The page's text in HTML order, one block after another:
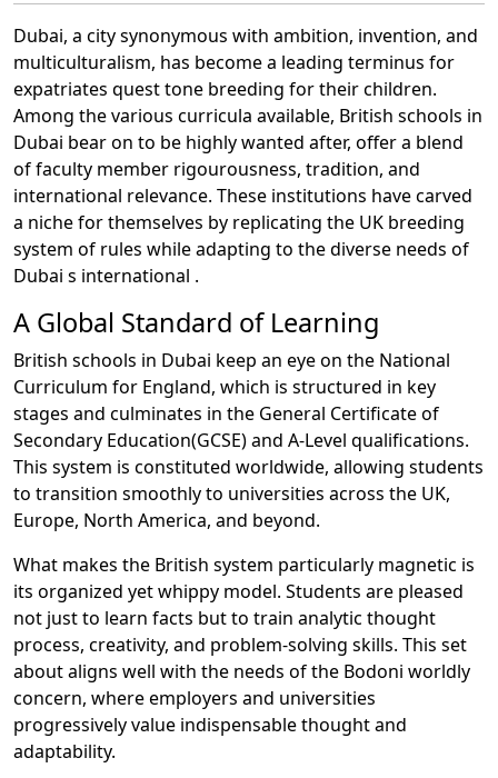
Dubai, a city synonymous with ambition, invention, and
multiculturalism, has become a leading terminus for
expatriates quest tone breeding for their children.
Among the various curricula available, British schools in
Dubai bear on to be highly wanted after, offer a blend
of faculty member rigourousness, tradition, and
international relevance. These institutions have carved
a niche for themselves by replicating the UK breeding
system of rules while adapting to the diverse needs of
Dubai s international .
A Global Standard of Learning
British schools in Dubai keep an eye on the National
Curriculum for England, which is structured in key
stages and culminates in the General Certificate of
Secondary Education(GCSE) and A-Level qualifications.
This system is constituted worldwide, allowing students
to transition smoothly to universities across the UK,
Europe, North America, and beyond.
What makes the British system particularly magnetic is
its organized yet whippy model. Students are pleased
not just to learn facts but to train analytic thought
process, creativity, and problem-solving skills. This set
about aligns well with the needs of the Bodoni worldly
concern, where employers and universities
progressively value indispensable thought and
adaptability.